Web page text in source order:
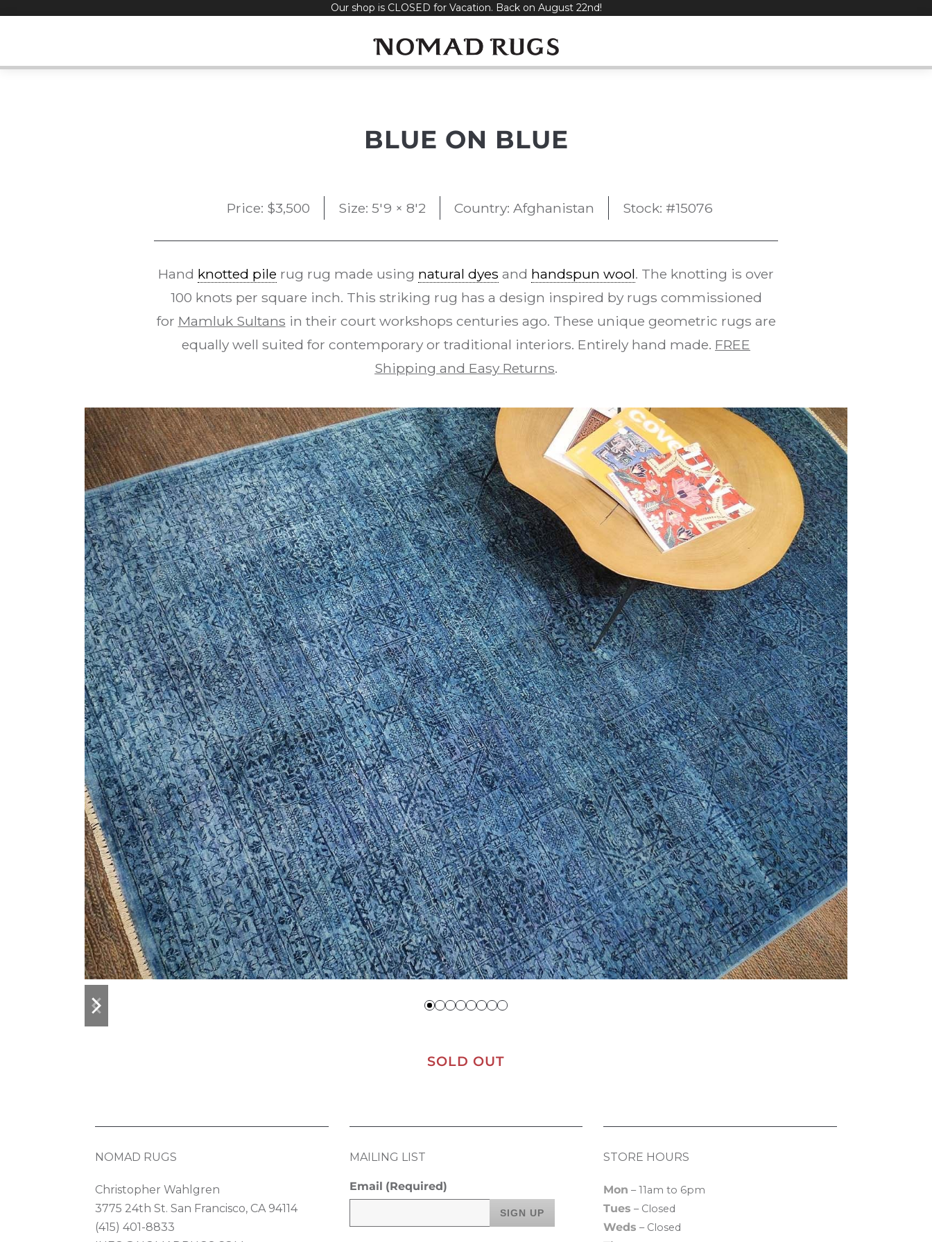
Our shop is CLOSED for Vacation. Back on August 22nd!
BLUE ON BLUE
Price: $3,500 Size: 5'9 × 8'2 Country: Afghanistan Stock: #15076
Hand knotted pile rug rug made using natural dyes and handspun wool. The knotting is over
100 knots per square inch. This striking rug has a design inspired by rugs commissioned
for Mamluk Sultans in their court workshops centuries ago. These unique geometric rugs are
equally well suited for contemporary or traditional interiors. Entirely hand made. FREE
Shipping and Easy Returns.
previous
slide
next
slide
SOLD OUT
NOMAD RUGS
Christopher Wahlgren
3775 24th St. San Francisco, CA 94114
(415) 401-8833
MAILING LIST
Email (Required)
STORE HOURS
Mon – 11am to 6pm
Tues – Closed
Weds – Closed